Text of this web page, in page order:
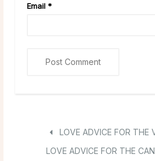
Email *
LOVE ADVICE FOR THE
LOVE ADVICE FOR THE